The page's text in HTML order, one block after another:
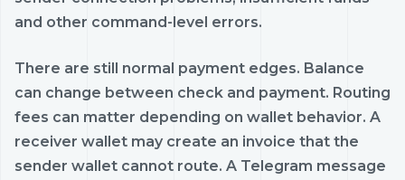
and other command-level errors.
There are still normal payment edges. Balance
can change between check and payment. Routing
fees can matter depending on wallet behavior. A
receiver wallet may create an invoice that the
sender wallet cannot route. A Telegram message